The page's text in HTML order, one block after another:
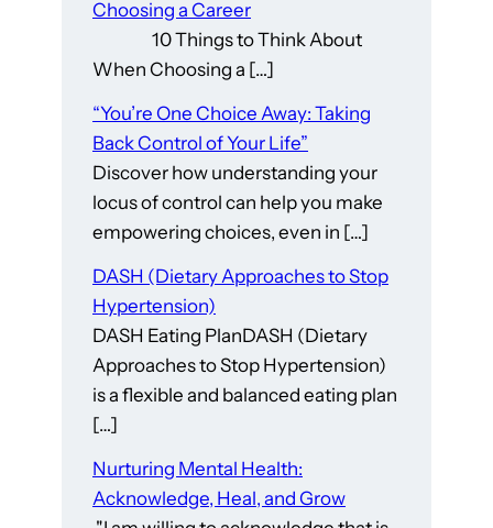
Choosing a Career
10 Things to Think About
When Choosing a […]
“You’re One Choice Away: Taking
Back Control of Your Life”
Discover how understanding your
locus of control can help you make
empowering choices, even in […]
DASH (Dietary Approaches to Stop
Hypertension)
DASH Eating PlanDASH (Dietary
Approaches to Stop Hypertension)
is a flexible and balanced eating plan
[…]
Nurturing Mental Health:
Acknowledge, Heal, and Grow